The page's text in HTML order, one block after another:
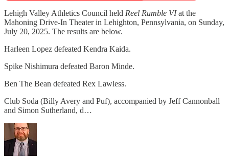
Lehigh Valley Athletics Council held Reel Rumble VIat the
Mahoning Drive-In Theater in Lehighton, Pennsylvania, on Sunday,
July 20, 2025. The results are below.
Harleen Lopez defeated Kendra Kaida.
Spike Nishimura defeated Baron Minde.
Ben The Bean defeated Rex Lawless.
Club Soda (Billy Avery and Puf), accompanied by Jeff Cannonball
and Simon Sutherland, d…